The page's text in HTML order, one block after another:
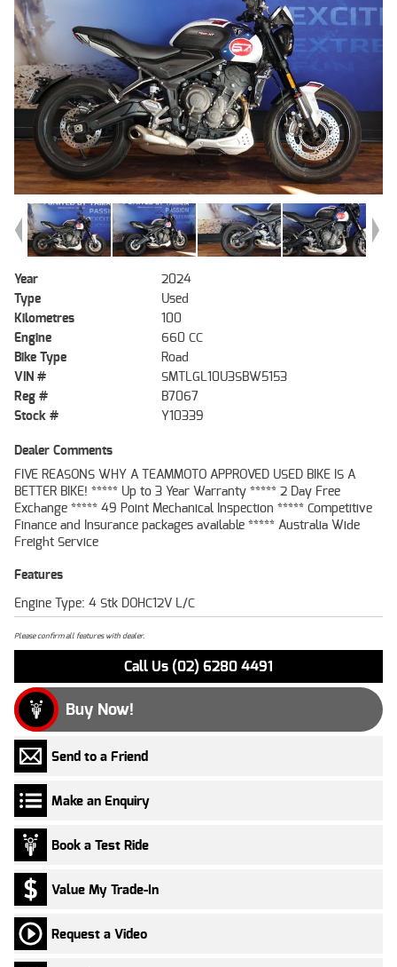
Year
2024
Type
Used
Kilometres
100
Engine
660 CC
Bike Type
Road
VIN #
SMTLGL10U3SBW5153
Reg #
B7067
Stock #
Y10339
Dealer Comments
FIVE REASONS WHY A TEAMMOTO APPROVED USED BIKE IS A
BETTER BIKE! ***** Up to 3 Year Warranty ***** 2 Day Free
Exchange ***** 49 Point Mechanical Inspection ***** Competitive
Finance and Insurance packages available ***** Australia Wide
Freight Service
Features
Engine Type: 4 Stk DOHC12V L/C
Please confirm all features with dealer.
Call Us (02) 6280 4491
Buy Now!
Send to a Friend
Make an Enquiry
Book a Test Ride
Value My Trade-In
Request a Video